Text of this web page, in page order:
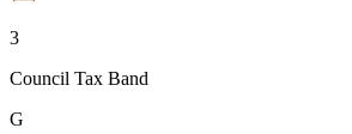
3
Council Tax Band
G